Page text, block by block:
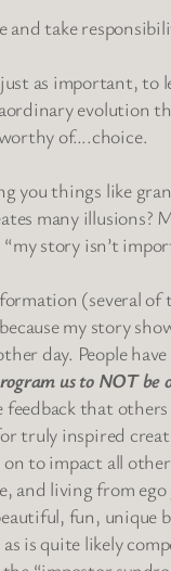
and take
as important, to
evolution
of….choice.
you things like
many illusions?
story isn’t
(several
my story
day. People
us to NOT be
that
truly inspired
to impact all
and living from
fun, unique
as is quite likely